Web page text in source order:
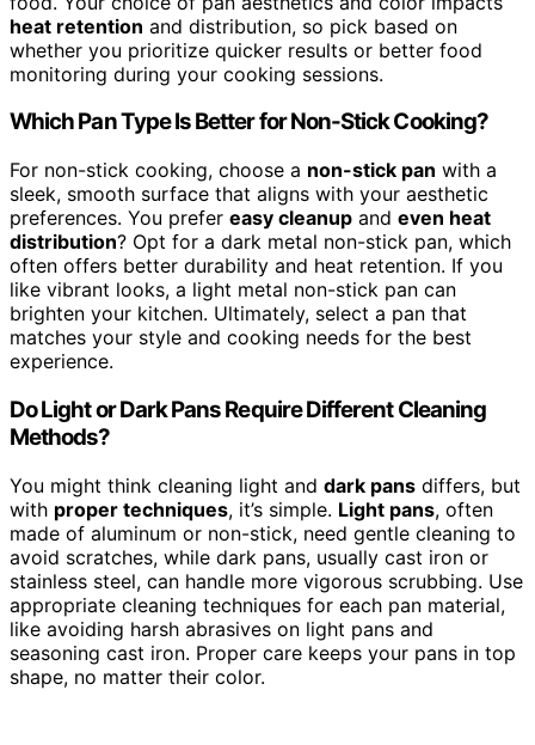
heat retention and distribution, so pick based on
whether you prioritize quicker results or better food
monitoring during your cooking sessions.
Which Pan Type Is Better for Non-Stick Cooking?
For non-stick cooking, choose a non-stick pan with a
sleek, smooth surface that aligns with your aesthetic
preferences. You prefer easy cleanup and even heat
distribution? Opt for a dark metal non-stick pan, which
often offers better durability and heat retention. If you
like vibrant looks, a light metal non-stick pan can
brighten your kitchen. Ultimately, select a pan that
matches your style and cooking needs for the best
experience.
Do Light or Dark Pans Require Different Cleaning
Methods?
You might think cleaning light and dark pans differs, but
with proper techniques, it’s simple. Light pans, often
made of aluminum or non-stick, need gentle cleaning to
avoid scratches, while dark pans, usually cast iron or
stainless steel, can handle more vigorous scrubbing. Use
appropriate cleaning techniques for each pan material,
like avoiding harsh abrasives on light pans and
seasoning cast iron. Proper care keeps your pans in top
shape, no matter their color.